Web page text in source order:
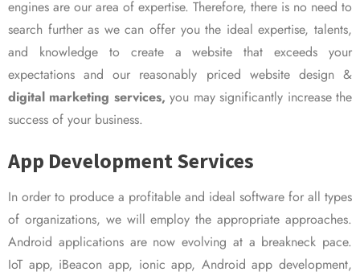
engines are our area of expertise. Therefore, there is no need to
search further as we can offer you the ideal expertise, talents,
and knowledge to create a website that exceeds your
expectations and our reasonably priced website design &
digital marketing services, you may significantly increase the
success of your business.
App Development Services
In order to produce a profitable and ideal software for all types
of organizations, we will employ the appropriate approaches.
Android applications are now evolving at a breakneck pace.
IoT app, iBeacon app, ionic app, Android app development,